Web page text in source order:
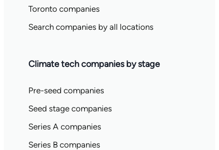
Toronto companies
Search companies by all locations
Climate tech companies by stage
Pre-seed companies
Seed stage companies
Series A companies
Series B companies